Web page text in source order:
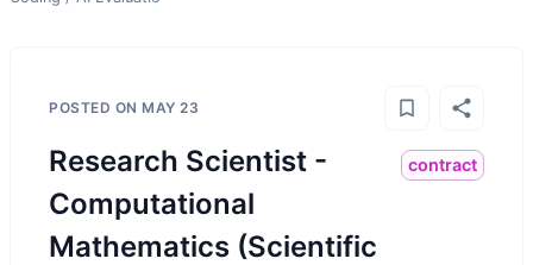
POSTED ON MAY 23
Research Scientist -
Computational
Mathematics (Scientific
contract